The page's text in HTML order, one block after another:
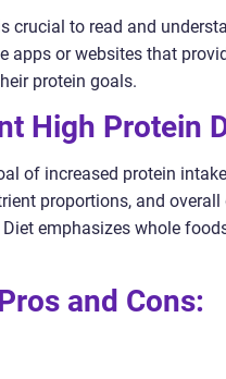
crucial to read and
apps or websites that
protein goals.
High Protein
of increased protein
proportions, and
emphasizes whole
and Cons: